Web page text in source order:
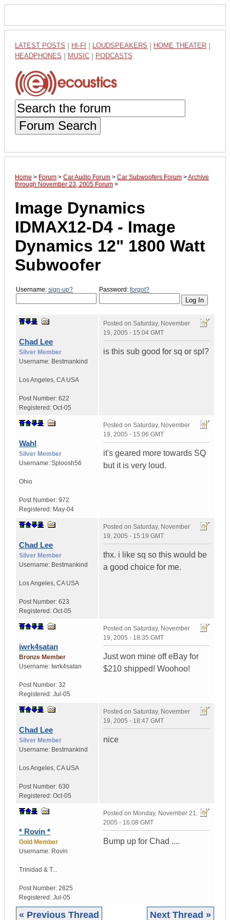
LATEST POSTS HI-FI LOUDSPEAKERS HOME THEATER
HEADPHONES MUSIC PODCASTS
Forum Search
Home > Forum > Car Audio Forum > Car Subwoofers Forum >Archive
through November 23, 2005 Forum >
Image Dynamics
IDMAX12-D4 - Image
Dynamics 12" 1800 Watt
Subwoofer
Username: sign-up? Password: forgot?
Chad Lee
Silver Member
Username: Bestmankind
Los Angeles, CA USA
Post Number: 622
Registered: Oct-05
Posted on Saturday, November
19, 2005 - 15:04 GMT
is this sub good for sq or spl?
Wahl
Silver Member
Username: Sploosh56
Ohio
Post Number: 972
Registered: May-04
Posted on Saturday, November
19, 2005 - 15:06 GMT
it's geared more towards SQ
but it is very loud.
Chad Lee
Silver Member
Username: Bestmankind
Los Angeles, CA USA
Post Number: 623
Registered: Oct-05
Posted on Saturday, November
19, 2005 - 15:19 GMT
thx. i like sq so this would be
a good choice for me.
iwrk4satan
Bronze Member
Username: Iwrk4satan
Post Number: 32
Registered: Jul-05
Posted on Saturday, November
19, 2005 - 18:35 GMT
Just won mine off eBay for
$210 shipped! Woohoo!
Chad Lee
Silver Member
Username: Bestmankind
Los Angeles, CA USA
Post Number: 630
Registered: Oct-05
Posted on Saturday, November
19, 2005 - 18:47 GMT
nice
* Rovin *
Gold Member
Username: Rovin
Trinidad & T...
Post Number: 2825
Registered: Jul-05
Posted on Monday, November 21,
2005 - 16:08 GMT
Bump up for Chad ....
« Previous Thread Next Thread »